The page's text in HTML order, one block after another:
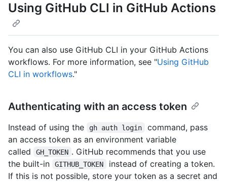
Using GitHub CLI in GitHub Actions
You can also use GitHub CLI in your GitHub Actions
workflows. For more information, see "Using GitHub
CLI in workflows."
Authenticating with an access token
Instead of using the gh auth login
command, pass
an access token as an environment variable
called
GH_TOKEN . GitHub recommends that you use
the built-in
GITHUB_TOKEN
instead of creating a token.
If this is not possible, store your token as a secret and